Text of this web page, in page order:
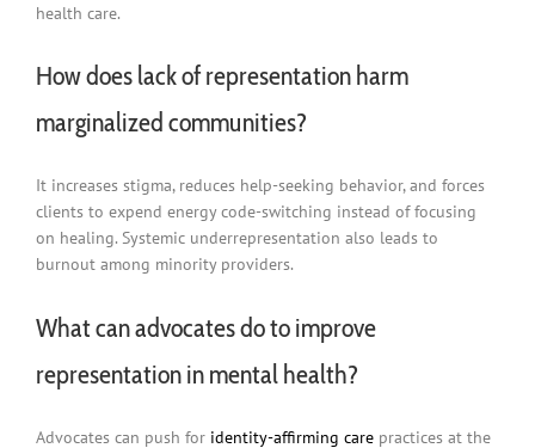
health care.
How does lack of representation harm
marginalized communities?
It increases stigma, reduces help-seeking behavior, and forces
clients to expend energy code-switching instead of focusing
on healing. Systemic underrepresentation also leads to
burnout among minority providers.
What can advocates do to improve
representation in mental health?
Advocates can push for identity-affirming care practices at the